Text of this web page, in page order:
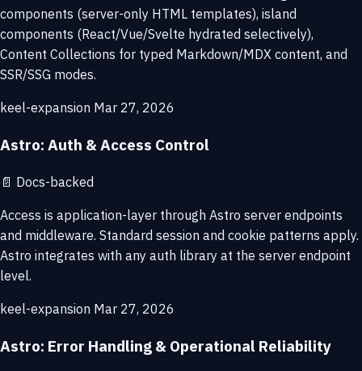
components (server-only HTML templates), island
components (React/Vue/Svelte hydrated selectively),
Content Collections for typed Markdown/MDX content, and
SSR/SSG modes.
keel-expansion Mar 27, 2026
Astro: Auth & Access Control
📄 Docs-backed
Access is application-layer through Astro server endpoints
and middleware. Standard session and cookie patterns apply.
Astro integrates with any auth library at the server endpoint
level.
keel-expansion Mar 27, 2026
Astro: Error Handling & Operational Reliability